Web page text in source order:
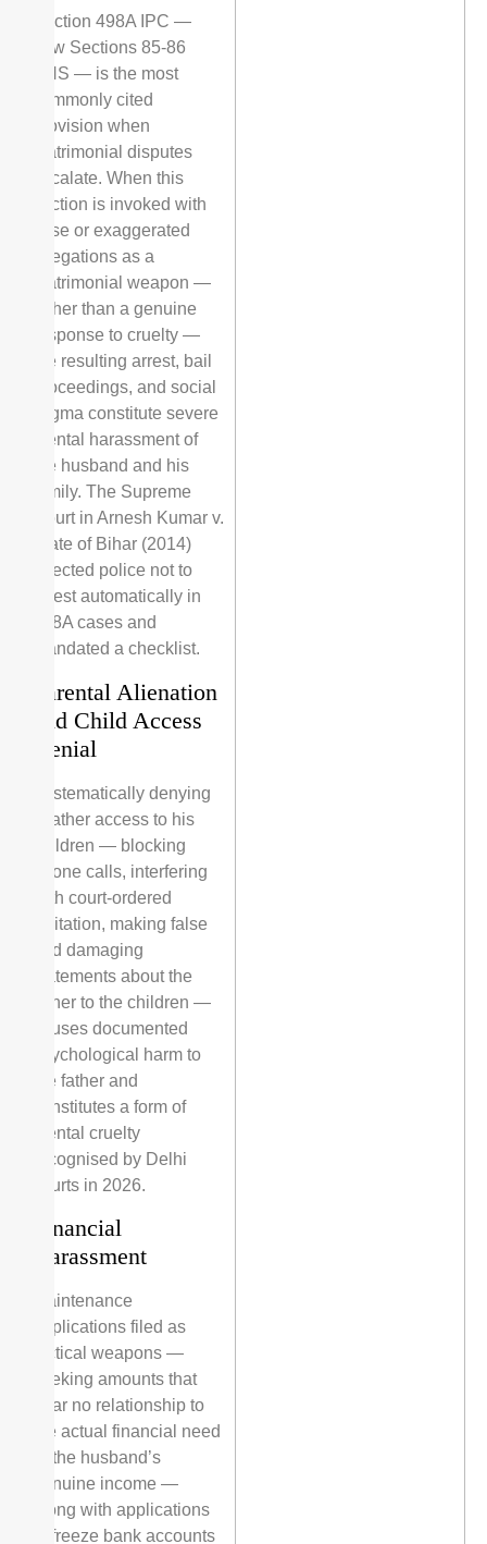
Section 498A IPC —
now Sections 85-86
BNS — is the most
commonly cited
provision when
matrimonial disputes
escalate. When this
section is invoked with
false or exaggerated
allegations as a
matrimonial weapon —
rather than a genuine
response to cruelty —
the resulting arrest, bail
proceedings, and social
stigma constitute severe
mental harassment of
the husband and his
family. The Supreme
Court in Arnesh Kumar v.
State of Bihar (2014)
directed police not to
arrest automatically in
498A cases and
mandated a checklist.
Parental Alienation
and Child Access
Denial
Systematically denying
a father access to his
children — blocking
phone calls, interfering
with court-ordered
visitation, making false
and damaging
statements about the
father to the children —
causes documented
psychological harm to
the father and
constitutes a form of
mental cruelty
recognised by Delhi
courts in 2026.
Financial
Harassment
Maintenance
applications filed as
tactical weapons —
seeking amounts that
bear no relationship to
the actual financial need
or the husband’s
genuine income —
along with applications
to freeze bank accounts